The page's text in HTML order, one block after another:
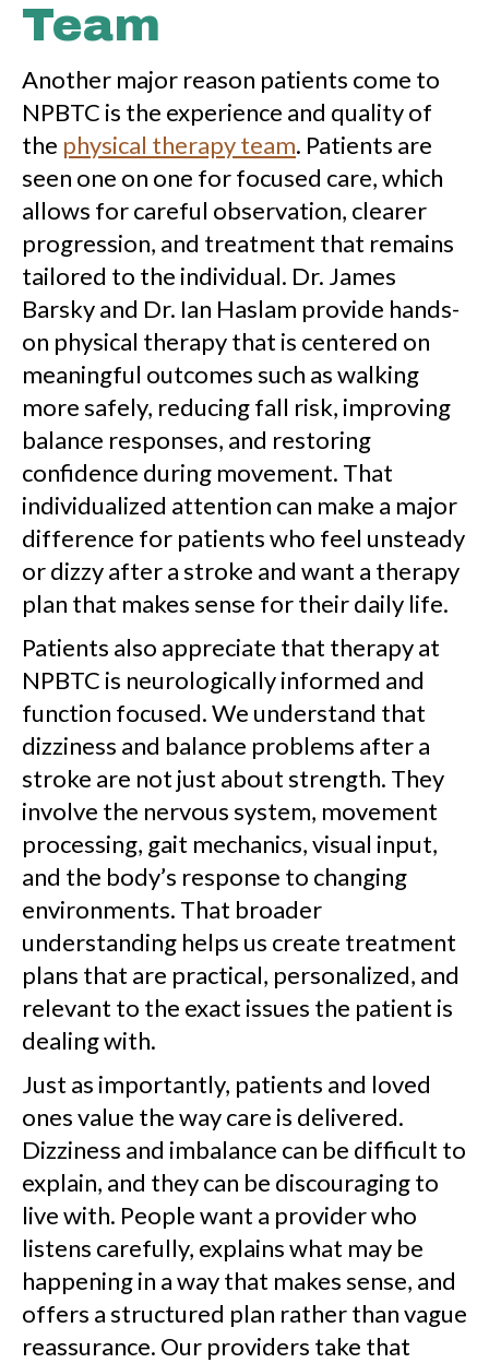
Team
Another major reason patients come to
NPBTC is the experience and quality of
the physical therapy team. Patients are
seen one on one for focused care, which
allows for careful observation, clearer
progression, and treatment that remains
tailored to the individual. Dr. James
Barsky and Dr. Ian Haslam provide hands-
on physical therapy that is centered on
meaningful outcomes such as walking
more safely, reducing fall risk, improving
balance responses, and restoring
confidence during movement. That
individualized attention can make a major
difference for patients who feel unsteady
or dizzy after a stroke and want a therapy
plan that makes sense for their daily life.
Patients also appreciate that therapy at
NPBTC is neurologically informed and
function focused. We understand that
dizziness and balance problems after a
stroke are not just about strength. They
involve the nervous system, movement
processing, gait mechanics, visual input,
and the body’s response to changing
environments. That broader
understanding helps us create treatment
plans that are practical, personalized, and
relevant to the exact issues the patient is
dealing with.
Just as importantly, patients and loved
ones value the way care is delivered.
Dizziness and imbalance can be difficult to
explain, and they can be discouraging to
live with. People want a provider who
listens carefully, explains what may be
happening in a way that makes sense, and
offers a structured plan rather than vague
reassurance. Our providers take that